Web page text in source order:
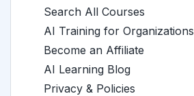
Search All Courses
AI Training for Organizations
Become an Affiliate
AI Learning Blog
Privacy & Policies